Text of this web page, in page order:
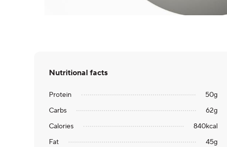
Nutritional facts
Protein 50g
Carbs
62g
Calories
840kcal
Fat
45g